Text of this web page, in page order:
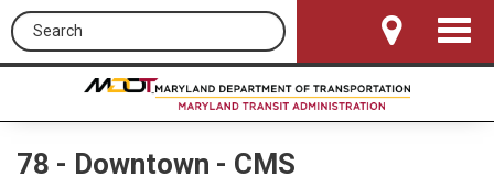
Search this site
Toggle
78 - Downtown - CMS